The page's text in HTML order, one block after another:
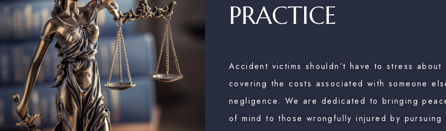
PRACTICE
Accident victims shouldn’t have to stress about
covering the costs associated with someone
negligence. We are dedicated to bringing
of mind to those wrongfully injured by pursuing